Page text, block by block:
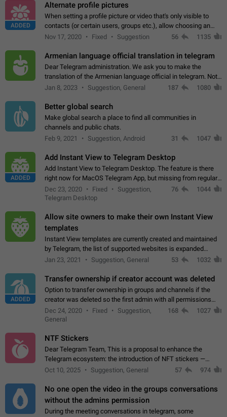
ADDED
Alternate profile pictures
When setting a profile picture or video that's only visible to
contacts (or certain users, groups etc.), allow choosing an
alternate picture or video that will be shown to everyone else.
Nov 17, 2020 Fixed Suggestion 56 1135
Armenian language official translation in telegram
Dear Telegram administration. We ask you to make the
translation of the Armenian language official in telegram. Not
a few people speak Armenian, and a full-fledged Armenian
Jan 8, 2023 Suggestion, General 187 1080
Better global search
Make global search a place to find all communities in
channels and public chats.
Feb 9, 2021
Suggestion, Android 31 1047
ADDED
Add Instant View to Telegram Desktop
Add Instant View to Telegram Desktop. The feature is there
right now for MacOS Telegram App, but missing from regular
Telegram Desktop. Preferably, it should open an article in the
existing telegram window…
Dec 23, 2020 Fixed
Suggestion,
Telegram Desktop
76 1044
Allow site owners to make their own Instant View
templates
Instant View templates are currently created and maintained
by Telegram, the list of supported websites is expanded
gradually. Some site owners would like to get IV support for
Jan 23, 2021 Suggestion, General 53 1032
ADDED
Transfer ownership if creator account was deleted
Option to transfer ownership in groups and channels if the
creator was deleted so the first admin with all permissions
will become a creator! Thumbs up if you want this to happen
App: all
Dec 24, 2020 Fixed
Suggestion,
General
168 1027
NTF Stickers
Dear Telegram Team, This is a proposal to enhance the
Telegram ecosystem: the introduction of NFT stickers —
unique digital stickers based on blockchain technology, which
Oct 10, 2025 Suggestion, General 57 974
No one open the video in the groups conversations
without the admins permission
During the meeting conversations in telegram, some